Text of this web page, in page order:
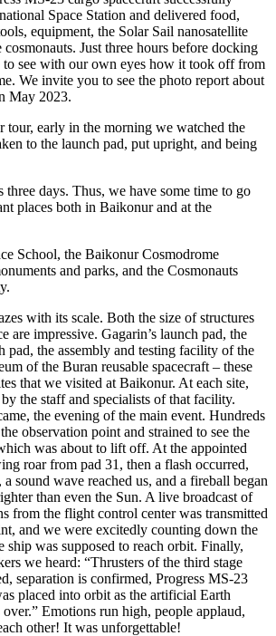
Space Station and delivered food,
equipment, the Solar Sail nanosatellite
Just three hours before docking
to see with our own eyes how it took off from
We invite you to see the photo report about
May 2023.
tour, early in the morning we watched the
to the launch pad, put upright, and being
three days. Thus, we have some time to go
places both in Baikonur and at the
School, the Baikonur Cosmodrome
and parks, and the Cosmonauts
with its scale. Both the size of structures
are impressive. Gagarin’s launch pad, the
pad, the assembly and testing facility of the
of the Buran reusable spacecraft – these
that we visited at Baikonur. At each site,
the staff and specialists of that facility.
the evening of the main event. Hundreds
observation point and strained to see the
was about to lift off. At the appointed
roar from pad 31, then a flash occurred,
sound wave reached us, and a fireball began
than even the Sun. A live broadcast of
from the flight control center was transmitted
and we were excitedly counting down the
ship was supposed to reach orbit. Finally,
we heard: “Thrusters of the third stage
separation is confirmed, Progress MS-23
placed into orbit as the artificial Earth
Emotions run high, people applaud,
other! It was unforgettable!